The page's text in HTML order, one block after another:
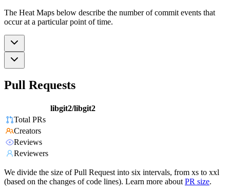
The Heat Maps below describe the number of commit events that
occur at a particular point of time.
Pull Requests
libgit2/libgit2
Total PRs
Creators
Reviews
Reviewers
We divide the size of Pull Request into six intervals, from xs to xxl
(based on the changes of code lines). Learn more about PR size.